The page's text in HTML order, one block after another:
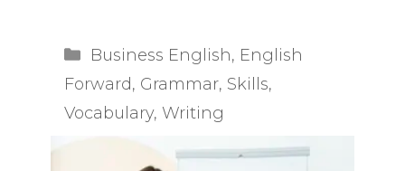
Categories
Business English, English
Forward, Grammar, Skills,
Vocabulary, Writing